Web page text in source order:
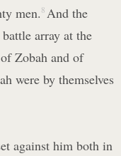
men. 8 And the
array at the
Zobah and of
were by themselves
against him both in